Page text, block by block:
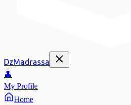
DzMadrassa
👤
My Profile
Home